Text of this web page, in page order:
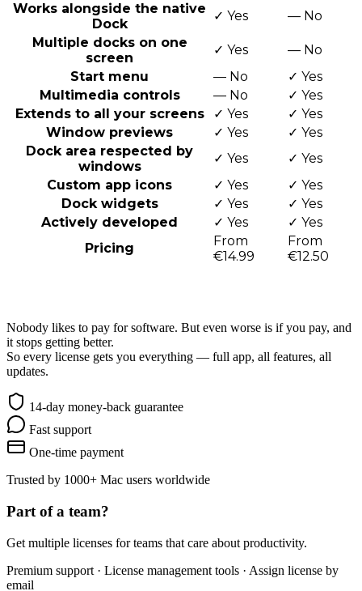
Works alongside the native
Dock
✓ Yes — No
Multiple docks on one
screen
✓ Yes — No
Start menu
— No ✓ Yes
Multimedia controls
— No ✓ Yes
Extends to all your screens
✓ Yes ✓ Yes
Window previews
✓ Yes ✓ Yes
Dock area respected by
windows
✓ Yes ✓ Yes
Custom app icons
✓ Yes ✓ Yes
Dock widgets
✓ Yes ✓ Yes
Actively developed
✓ Yes ✓ Yes
Pricing
From
€14.99
From
€12.50
Nobody likes to pay for software. But even worse is if you pay, and
it stops getting better.
So every license gets you everything — full app, all features, all
updates.
14-day money-back guarantee
Fast support
One-time payment
Trusted by 1000+ Mac users worldwide
Part of a team?
Get multiple licenses for teams that care about productivity.
Premium support · License management tools · Assign license by
email